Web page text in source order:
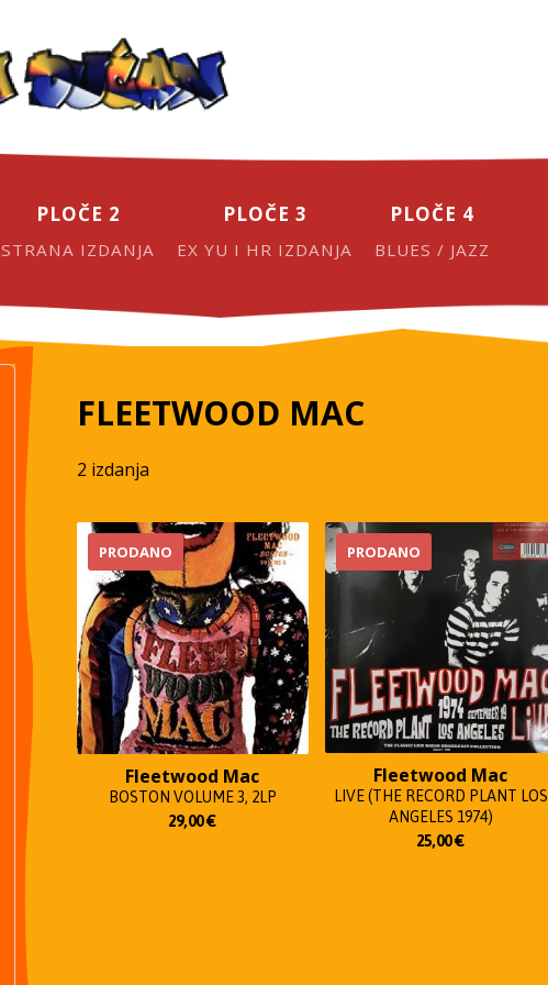
PLOČE 2
STRANA IZDANJA
PLOČE 3
EX YU I HR IZDANJA
PLOČE 4
BLUES / JAZZ
FLEETWOOD MAC
2 izdanja
PRODANO
Fleetwood Mac
BOSTON VOLUME 3, 2LP
29,00€
PRODANO
Fleetwood Mac
LIVE (THE RECORD PLANT LOS
ANGELES 1974)
25,00€